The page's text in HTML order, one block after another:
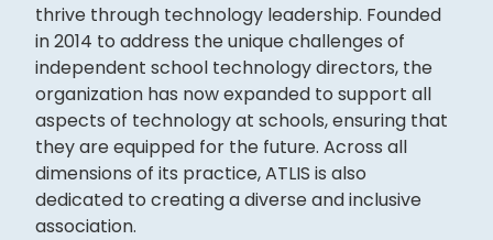
thrive through technology leadership. Founded
in 2014 to address the unique challenges of
independent school technology directors, the
organization has now expanded to support all
aspects of technology at schools, ensuring that
they are equipped for the future. Across all
dimensions of its practice, ATLIS is also
dedicated to creating a diverse and inclusive
association.